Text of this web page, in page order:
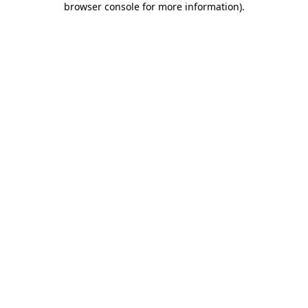
browser console for more information).